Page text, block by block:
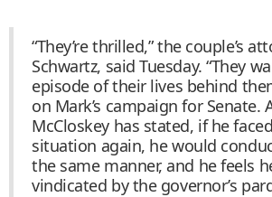
“They’re thrilled,” the couple’s
Schwartz, said Tuesday. “They
episode of their lives behind
on Mark’s campaign for Senate.
McCloskey has stated, if he
situation again, he would
the same manner, and he feels
vindicated by the governor’s